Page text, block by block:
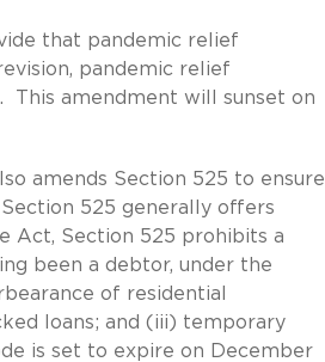
that pandemic relief
pandemic relief
This amendment will sunset on
amends Section 525 to ensure
525 generally offers
Act, Section 525 prohibits a
been a debtor, under the
of residential
loans; and (iii) temporary
is set to expire on December